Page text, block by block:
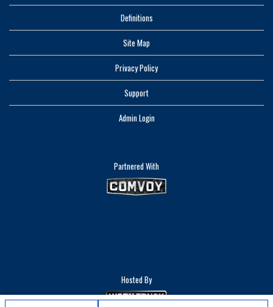
Definitions
Site Map
Privacy Policy
Support
Admin Login
Partnered With
Hosted By